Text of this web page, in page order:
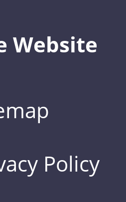
Website
Policy